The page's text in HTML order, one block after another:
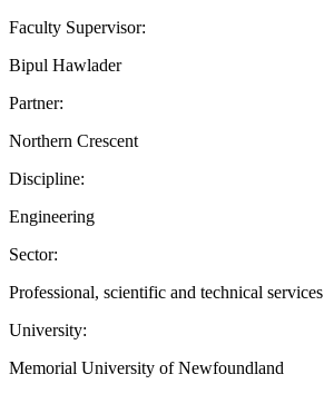
Faculty Supervisor:
Bipul Hawlader
Partner:
Northern Crescent
Discipline:
Engineering
Sector:
Professional, scientific and technical services
University:
Memorial University of Newfoundland